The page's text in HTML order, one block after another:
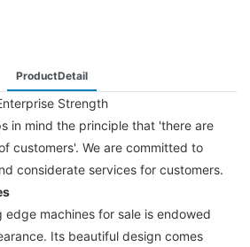
ProductDetail
Strength
in mind the principle that 'there are
customers'. We are committed to
considerate services for customers.
edge machines for sale is endowed
Its beautiful design comes